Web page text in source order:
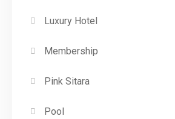
Luxury Hotel
Membership
Pink Sitara
Pool